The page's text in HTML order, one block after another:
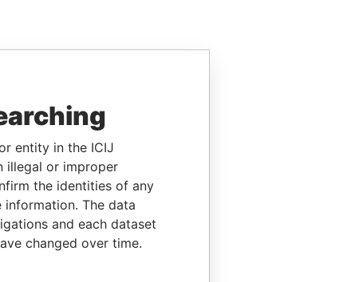
entity in the ICIJ
illegal or improper
the identities of any
The data
and each dataset
changed over time.